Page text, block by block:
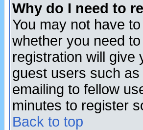
Why do I need to
You may not have
whether you need
registration will give
guest users such
emailing to fellow
minutes to register
Back to top